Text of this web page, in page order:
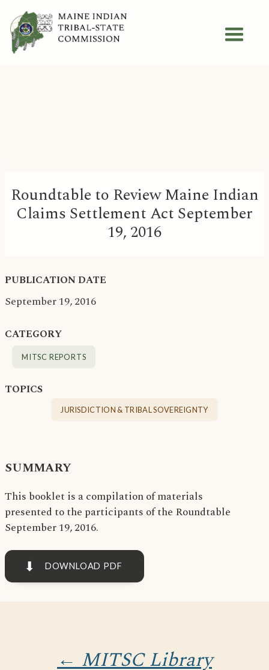
Roundtable to Review Maine Indian
Claims Settlement Act September
19, 2016
PUBLICATION DATE
September 19, 2016
CATEGORY
MITSC REPORTS
TOPICS
JURISDICTION & TRIBAL SOVEREIGNTY
SUMMARY
This booklet is a compilation of materials
presented to the participants of the Roundtable
September 19, 2016.
⬇ DOWNLOAD PDF
← MITSC Library